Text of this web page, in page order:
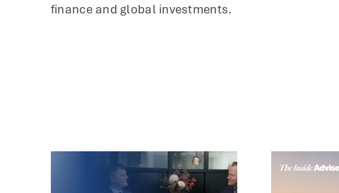
finance and global investments.